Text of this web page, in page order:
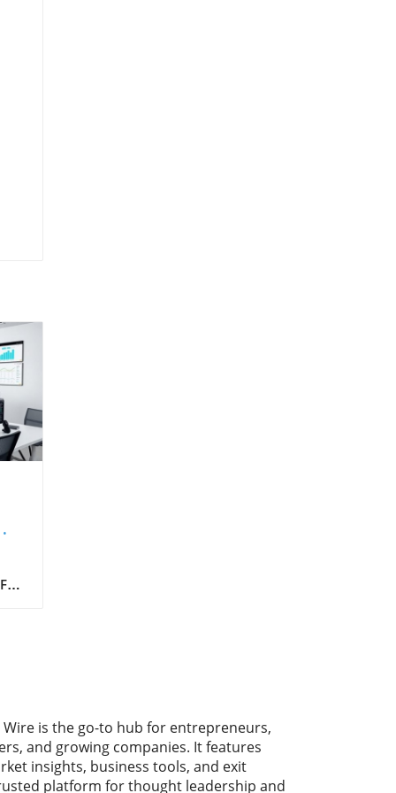
Wire is the go-to hub for entrepreneurs,
and growing companies. It features
insights, business tools, and exit
platform for thought leadership and